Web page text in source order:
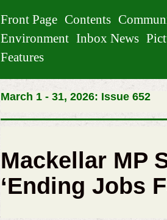
Front Page Contents
Environment Inbox News
Features
March 1 - 31, 2026: Issue 652
Mackellar MP
‘Ending Jobs